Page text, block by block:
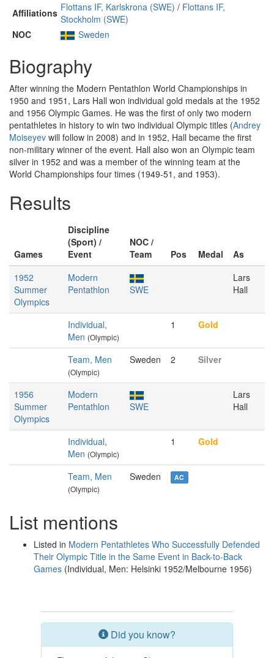
Affiliations Flottans IF, Karlskrona (SWE) / Flottans IF,
Stockholm (SWE)
NOC
Sweden
Biography
After winning the Modern Pentathlon World Championships in
1950 and 1951, Lars Hall won individual gold medals at the 1952
and 1956 Olympic Games. He was the first of only two modern
pentathletes in history to win two individual Olympic titles (Andrey
Moiseyev will follow in 2008) and in 1952, Hall became the first
non-military winner of the event. Hall also won an Olympic team
silver in 1952 and was a member of the winning team at the
World Championships four times (1949-51, and 1953).
Results
Games
Discipline
(Sport) /
Event
NOC /
Team
Pos Medal
As
1952
Summer
Olympics
Modern
Pentathlon
SWE
Lars
Hall
Individual,
Men (Olympic)
1 Gold
Team, Men
(Olympic)
Sweden 2 Silver
1956
Summer
Olympics
Modern
Pentathlon
SWE
Lars
Hall
Individual,
Men (Olympic)
1 Gold
Team, Men
(Olympic)
Sweden AC
List mentions
Listed in Modern Pentathletes Who Successfully Defended
Their Olympic Title in the Same Event in Back-to-Back
Games (Individual, Men: Helsinki 1952/Melbourne 1956)
Did you know?